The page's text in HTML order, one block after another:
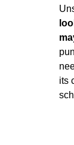
its